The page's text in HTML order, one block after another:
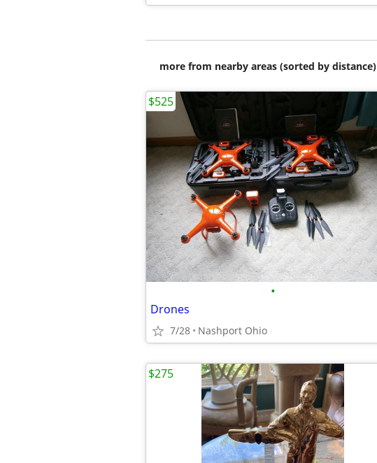
more from nearby areas (sorted by distance)
•
Drones
7/28 Nashport Ohio
$525
$275